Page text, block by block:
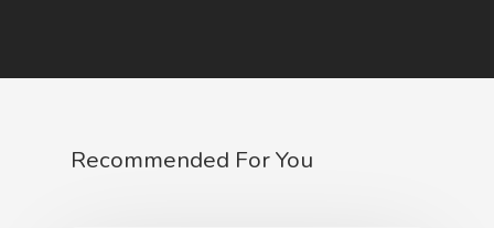
Recommended For You